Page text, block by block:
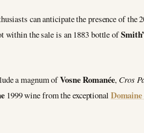
can anticipate the presence of the
within the sale is an 1883 bottle of
a magnum ofVosne Romanée, Cros
1999 wine from the exceptional